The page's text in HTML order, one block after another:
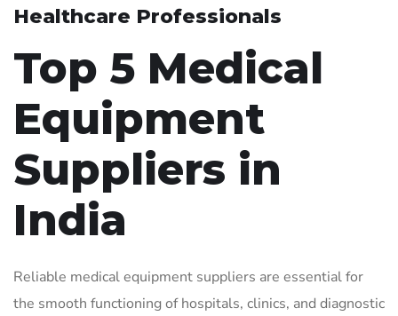
Healthcare Professionals
Top 5 Medical
Equipment
Suppliers in
India
Reliable medical equipment suppliers are essential for
the smooth functioning of hospitals, clinics, and diagnostic